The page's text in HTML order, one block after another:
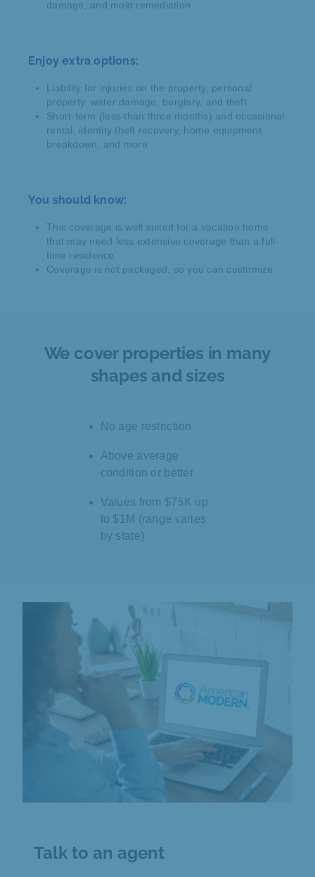
damage, and mold remediation
Enjoy extra options:
Liability for injuries on the property, personal
property, water damage, burglary, and theft
Short-term (less than three months) and occasional
rental, identity theft recovery, home equipment
breakdown, and more
You should know:
This coverage is well suited for a vacation home
that may need less extensive coverage than a full-
time residence
Coverage is not packaged, so you can customize
We cover properties in many
shapes and sizes
No age restriction
Above average
condition or better
Values from $75K up
to $1M (range varies
by state)
Talk to an agent